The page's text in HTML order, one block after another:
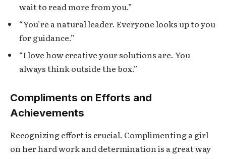
wait to read more from you.”
“You’re a natural leader. Everyone looks up to you
for guidance.”
“I love how creative your solutions are. You
always think outside the box.”
Compliments on Efforts and
Achievements
Recognizing effort is crucial. Complimenting a girl
on her hard work and determination is a great way